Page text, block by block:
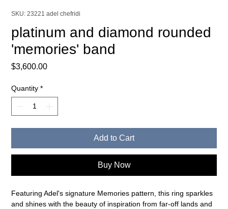
SKU: 23221 adel chefridi
platinum and diamond rounded
'memories' band
$3,600.00Price
Quantity *
Add to Cart
Buy Now
Featuring Adel's signature Memories pattern, this ring sparkles
and shines with the beauty of inspiration from far-off lands and